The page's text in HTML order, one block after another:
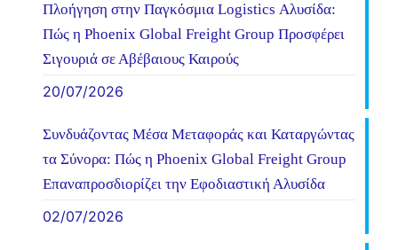
Πλοήγηση στην Παγκόσμια Logistics Αλυσίδα:
Πώς η Phoenix Global Freight Group Προσφέρει
Σιγουριά σε Αβέβαιους Καιρούς
20/07/2026
Συνδυάζοντας Μέσα Μεταφοράς και Καταργώντας
τα Σύνορα: Πώς η Phoenix Global Freight Group
Επαναπροσδιορίζει την Εφοδιαστική Αλυσίδα
02/07/2026